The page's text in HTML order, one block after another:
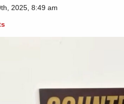
2025, 8:49 am